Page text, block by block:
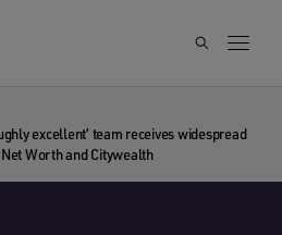
excellent’ team receives widespread
Worth and Citywealth